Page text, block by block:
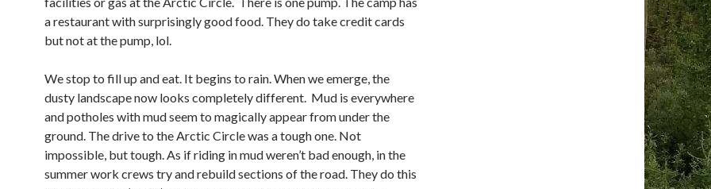
a restaurant with surprisingly good food. They do take credit cards
but not at the pump, lol.
We stop to fill up and eat. It begins to rain. When we emerge, the
dusty landscape now looks completely different. Mud is everywhere
and potholes with mud seem to magically appear from under the
ground. The drive to the Arctic Circle was a tough one. Not
impossible, but tough. As if riding in mud weren’t bad enough, in the
summer work crews try and rebuild sections of the road. They do this